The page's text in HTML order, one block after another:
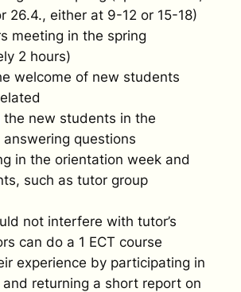
26.4., either at 9-12 or 15-18)
meeting in the spring
2 hours)
welcome of new students
the new students in the
questions
in the orientation week and
such as tutor group
not interfere with tutor’s
can do a 1 ECT course
experience by participating in
returning a short report on